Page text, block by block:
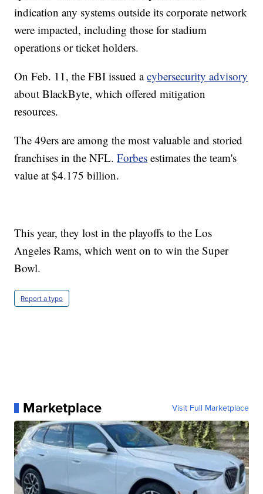
indication any systems outside its corporate network
were impacted, including those for stadium
operations or ticket holders.
On Feb. 11, the FBI issued acybersecurity advisory
about BlackByte, which offered mitigation
resources.
The 49ers are among the most valuable and storied
franchises in the NFL.Forbes estimates the team's
value at $4.175 billion.
This year, they lost in the playoffs to the Los
Angeles Rams, which went on to win the Super
Bowl.
Report a typo
Marketplace Visit Full Marketplace